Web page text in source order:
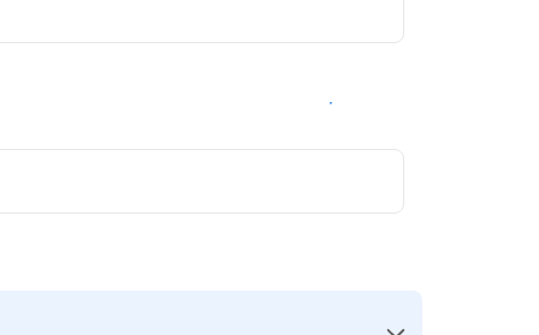
See availability